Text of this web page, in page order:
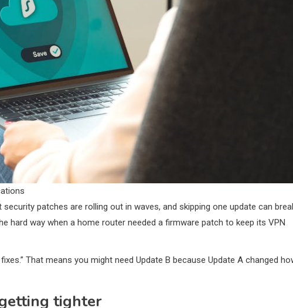
security patches are rolling out in waves, and skipping one update can
hard way when a home router needed a firmware patch to keep its VPN
That means you might need Update B because Update A changed
tighter